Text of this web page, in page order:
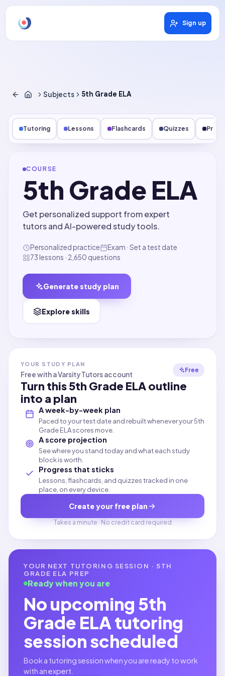
Sign up
Subjects 5th Grade ELA
Tutoring Lessons Flashcards Quizzes
COURSE
5th Grade ELA
Get personalized support from expert
tutors and AI-powered study tools.
Personalized practice
Exam · Set a test date
73 lessons · 2,650 questions
Generate study plan
Explore skills
YOUR STUDY PLAN
Free with a Varsity Tutors account
Free
Turn this5th Grade ELAoutline
into a plan
A week-by-week plan
Paced to your test date and rebuilt whenever your 5th
Grade ELA scores move.
A score projection
See where you stand today and what each study
block is worth.
Progress that sticks
Lessons, flashcards, and quizzes tracked in one
place, on every device.
Create your free plan
Takes a minute · No credit card required
YOUR NEXT TUTORING SESSION · 5TH
GRADE ELA PREP
Ready when you are
No upcoming 5th
Grade ELAtutoring
session scheduled
Book a tutoring session when you are ready to work
with an expert.